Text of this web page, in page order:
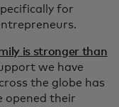
for
is stronger than
we have
the globe has
opened their